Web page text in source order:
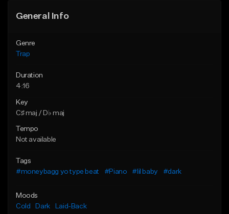
General Info
Genre
Trap
Duration
4:16
Key
C♯ maj / D♭ maj
Tempo
Not available
Tags
#moneybagg yo type beat
#Piano #lil baby #dark
Moods
Cold
Dark Laid-Back